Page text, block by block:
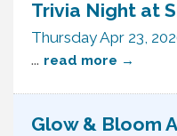
Trivia Night at
Thursday Apr 23,
... read more
Glow & Bloom